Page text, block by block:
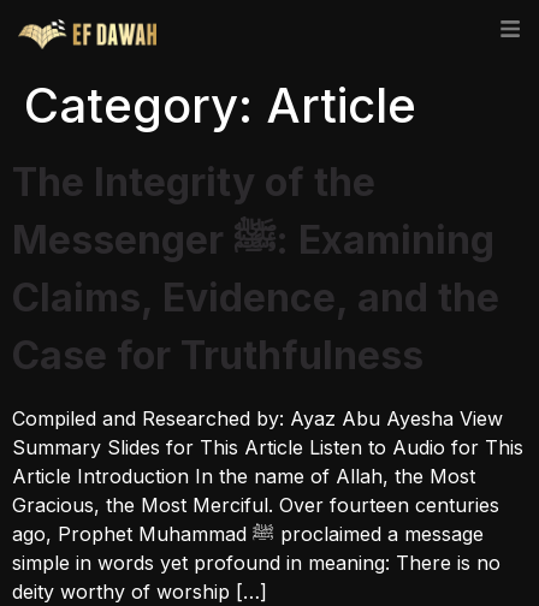
Category: Article
The Integrity of the
Messenger ﷺ: Examining
Claims, Evidence, and the
Case for Truthfulness
Compiled and Researched by: Ayaz Abu Ayesha View
Summary Slides for This Article Listen to Audio for This
Article Introduction In the name of Allah, the Most
Gracious, the Most Merciful. Over fourteen centuries
ago, Prophet Muhammad ﷺ proclaimed a message
simple in words yet profound in meaning: There is no
deity worthy of worship […]